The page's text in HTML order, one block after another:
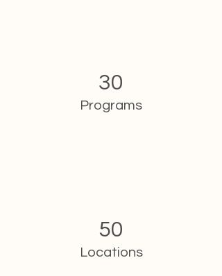
30
Programs
50
Locations